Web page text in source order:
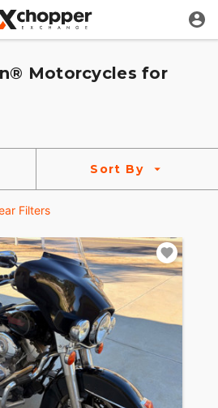
Motorcycles for
Sort By
Filters